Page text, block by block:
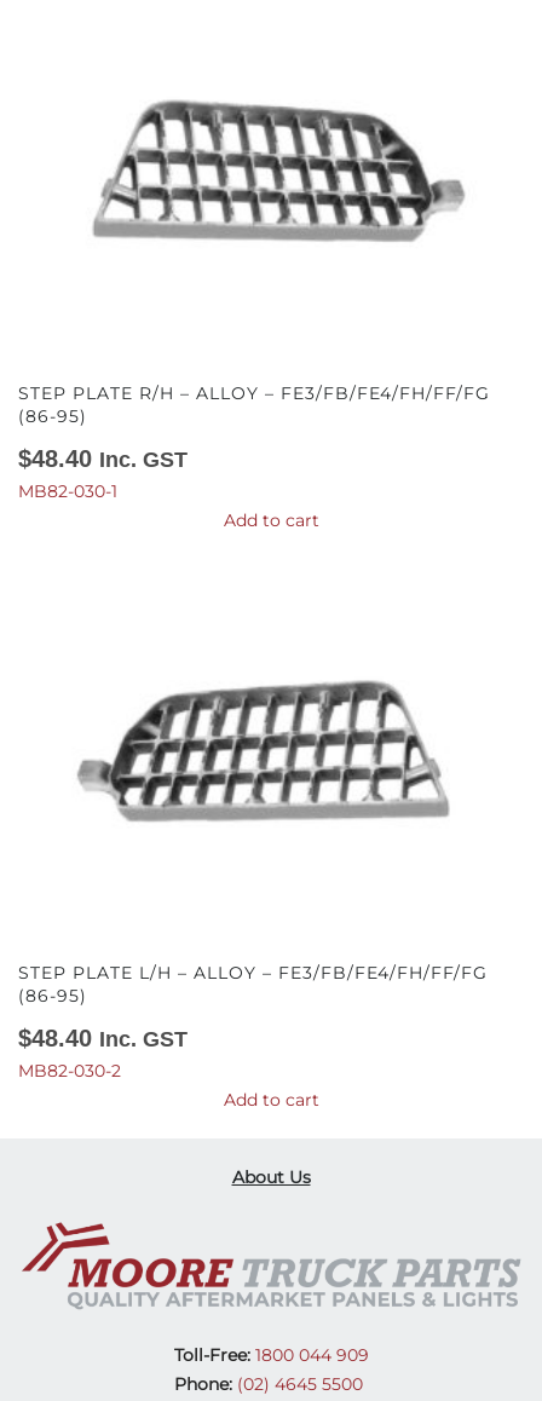
STEP PLATE R/H – ALLOY – FE3/FB/FE4/FH/FF/FG
(86-95)
$48.40 Inc. GST
MB82-030-1
Add to cart
STEP PLATE L/H – ALLOY – FE3/FB/FE4/FH/FF/FG
(86-95)
$48.40 Inc. GST
MB82-030-2
Add to cart
About Us
Toll-Free:1800 044 909
Phone: (02) 4645 5500